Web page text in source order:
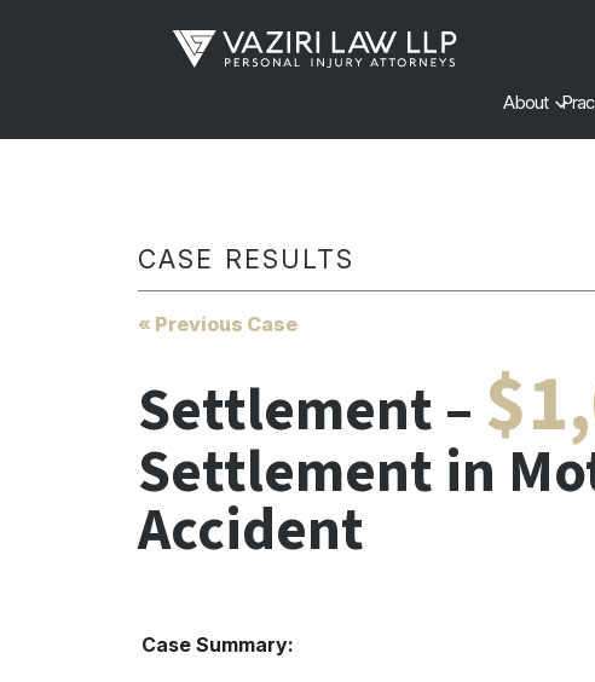
About
CASE RESULTS
« Previous Case
Settlement –
Settlement in
Accident
Case Summary: